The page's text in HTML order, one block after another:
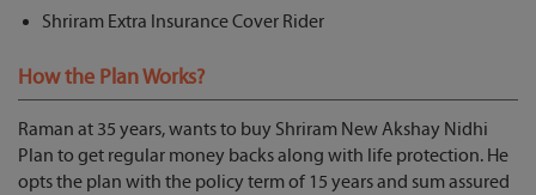
Shriram Extra Insurance Cover Rider
How the Plan Works?
Raman at 35 years, wants to buy Shriram New Akshay Nidhi
Plan to get regular money backs along with life protection. He
opts the plan with the policy term of 15 years and sum assured